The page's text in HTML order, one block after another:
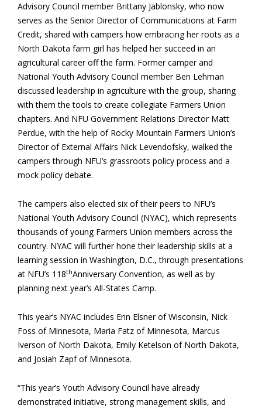
Advisory Council member Brittany Jablonsky, who now
serves as the Senior Director of Communications at Farm
Credit, shared with campers how embracing her roots as a
North Dakota farm girl has helped her succeed in an
agricultural career off the farm. Former camper and
National Youth Advisory Council member Ben Lehman
discussed leadership in agriculture with the group, sharing
with them the tools to create collegiate Farmers Union
chapters. And NFU Government Relations Director Matt
Perdue, with the help of Rocky Mountain Farmers Union’s
Director of External Affairs Nick Levendofsky, walked the
campers through NFU’s grassroots policy process and a
mock policy debate.
The campers also elected six of their peers to NFU’s
National Youth Advisory Council (NYAC), which represents
thousands of young Farmers Union members across the
country. NYAC will further hone their leadership skills at a
learning session in Washington, D.C., through presentations
at NFU’s 118thAnniversary Convention, as well as by
planning next year’s All-States Camp.
This year’s NYAC includes Erin Elsner of Wisconsin, Nick
Foss of Minnesota, Maria Fatz of Minnesota, Marcus
Iverson of North Dakota, Emily Ketelson of North Dakota,
and Josiah Zapf of Minnesota.
“This year’s Youth Advisory Council have already
demonstrated initiative, strong management skills, and